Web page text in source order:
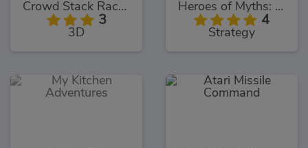
Crowd Stack Race 3D
3
3D
Heroes of Myths: Warriors of Gods
4
Strategy